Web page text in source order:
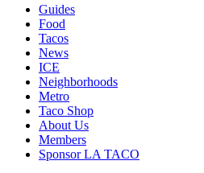
Guides
Food
Tacos
News
ICE
Neighborhoods
Metro
Taco Shop
About Us
Members
Sponsor LA TACO